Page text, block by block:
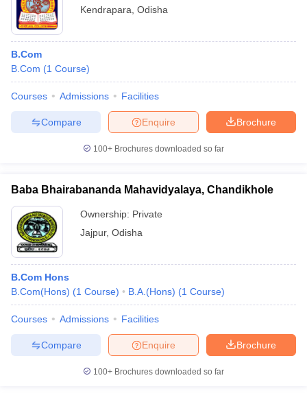
Kendrapara Odisha
B.Com
B.Com (1 Course)
Courses Admissions Facilities
Brochure
Enquire
Compare
100+ Brochures downloaded so far
Baba Bhairabananda Mahavidyalaya, Chandikhole
Ownership: Private
Jajpur, Odisha
B.Com Hons
B.Com(Hons) (1 Course) B.A.(Hons) (1 Course)
Courses Admissions Facilities
Brochure
Enquire
Compare
100+ Brochures downloaded so far